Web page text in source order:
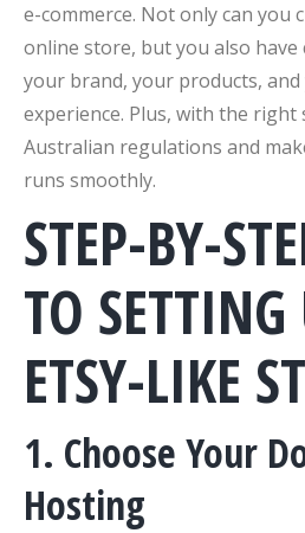
e-commerce. Not only can you
online store, but you also
your brand, your products,
experience. Plus, with the right
Australian regulations and
runs smoothly.
STEP-BY-
TO
ETSY-LIKE
1. Choose Your
Hosting